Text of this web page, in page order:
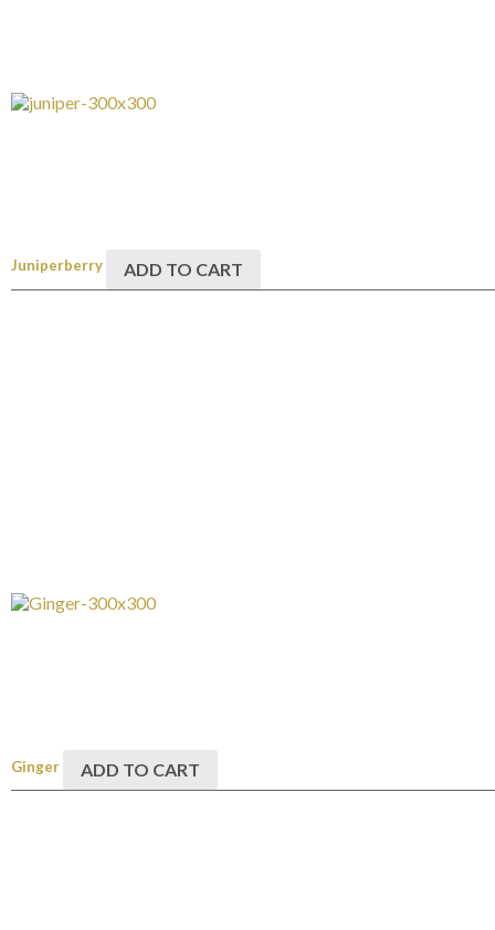
Juniperberry ADD TO CART
Ginger ADD TO CART